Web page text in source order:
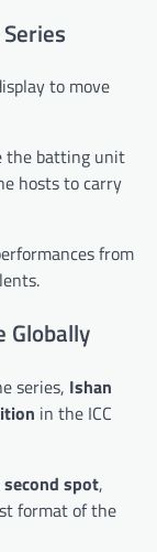
to move
the batting unit
hosts to carry
from
Globally
series, Ishan
in the ICC
second spot,
format of the